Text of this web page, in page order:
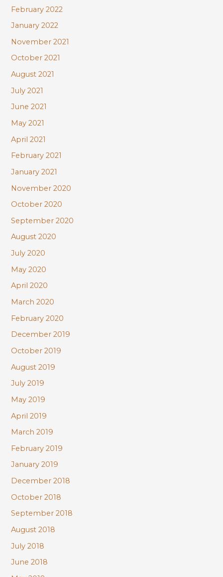
February 2022
January 2022
November 2021
October 2021
August 2021
July 2021
June 2021
May 2021
April 2021
February 2021
January 2021
November 2020
October 2020
September 2020
August 2020
July 2020
May 2020
April 2020
March 2020
February 2020
December 2019
October 2019
August 2019
July 2019
May 2019
April 2019
March 2019
February 2019
January 2019
December 2018
October 2018
September 2018
August 2018
July 2018
June 2018